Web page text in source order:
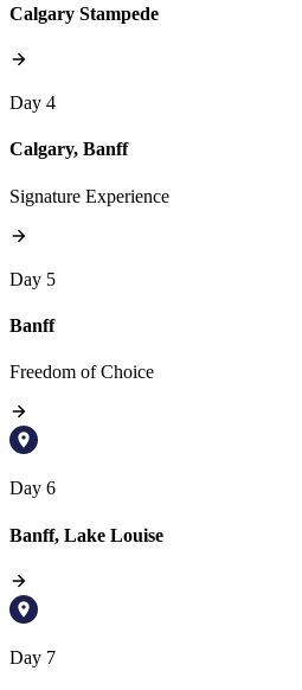
Calgary Stampede
Day 4
Calgary, Banff
Signature Experience
Day 5
Banff
Freedom of Choice
Day 6
Banff, Lake Louise
Day 7